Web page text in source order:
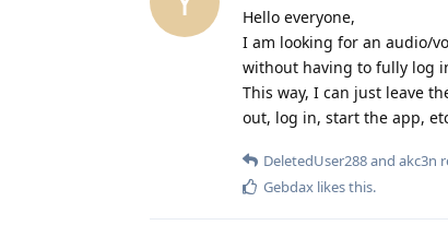
Hello everyone,
I am looking for an audio/
without having to fully log
This way, I can just leave
out, log in, start the app,
DeletedUser288and akc3n
Gebdax likes this.